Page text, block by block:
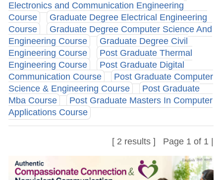
Electronics and Communication Engineering
Course
Graduate Degree Electrical Engineering
Course
Graduate Degree Computer Science And
Engineering Course
Graduate Degree Civil
Engineering Course
Post Graduate Thermal
Engineering Course
Post Graduate Digital
Communication Course
Post Graduate Computer
Science & Engineering Course
Post Graduate
Mba Course
Post Graduate Masters In Computer
Applications Course
[ 2 results ] Page 1 of 1 |